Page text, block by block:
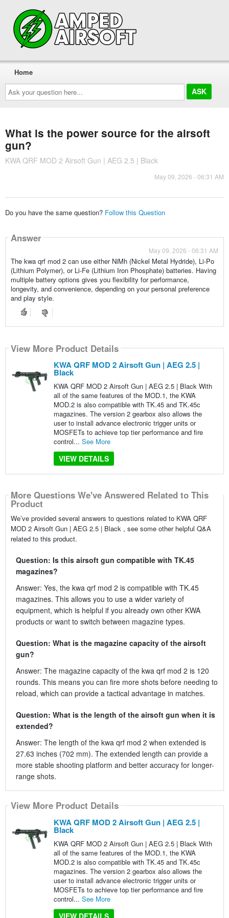
Ask
your
question
here...
Home
What is the power source for the airsoft
gun?
KWA QRF MOD 2 Airsoft Gun | AEG 2.5 | Black
May 09, 2026 - 06:31 AM
Do you have the same question? Follow this Question
Answer
May 09, 2026 - 06:31 AM
The kwa qrf mod 2 can use either NiMh (Nickel Metal Hydride), Li-Po
(Lithium Polymer), or Li-Fe (Lithium Iron Phosphate) batteries. Having
multiple battery options gives you flexibility for performance,
longevity, and convenience, depending on your personal preference
and play style.
View More Product Details
KWA QRF MOD 2 Airsoft Gun | AEG 2.5 |
Black
KWA QRF MOD 2 Airsoft Gun | AEG 2.5 | Black With
all of the same features of the MOD.1, the KWA
MOD.2 is also compatible with TK.45 and TK.45c
magazines. The version 2 gearbox also allows the
user to install advance electronic trigger units or
MOSFETs to achieve top tier performance and fire
control... See More
VIEW DETAILS
More Questions We've Answered Related to This
Product
We’ve provided several answers to questions related to KWA QRF
MOD 2 Airsoft Gun | AEG 2.5 | Black , see some other helpful Q&A
related to this product.
Question: Is this airsoft gun compatible with TK.45
magazines?
Answer: Yes, the kwa qrf mod 2 is compatible with TK.45
magazines. This allows you to use a wider variety of
equipment, which is helpful if you already own other KWA
products or want to switch between magazine types.
Question: What is the magazine capacity of the airsoft
gun?
Answer: The magazine capacity of the kwa qrf mod 2 is 120
rounds. This means you can fire more shots before needing to
reload, which can provide a tactical advantage in matches.
Question: What is the length of the airsoft gun when it is
extended?
Answer: The length of the kwa qrf mod 2 when extended is
27.63 inches (702 mm). The extended length can provide a
more stable shooting platform and better accuracy for longer-
range shots.
View More Product Details
KWA QRF MOD 2 Airsoft Gun | AEG 2.5 |
Black
KWA QRF MOD 2 Airsoft Gun | AEG 2.5 | Black With
all of the same features of the MOD.1, the KWA
MOD.2 is also compatible with TK.45 and TK.45c
magazines. The version 2 gearbox also allows the
user to install advance electronic trigger units or
MOSFETs to achieve top tier performance and fire
control... See More
VIEW DETAILS